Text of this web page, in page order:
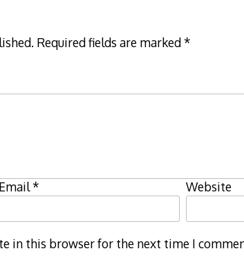
Required fields are marked*
Email* Website
in this browser for the next time I